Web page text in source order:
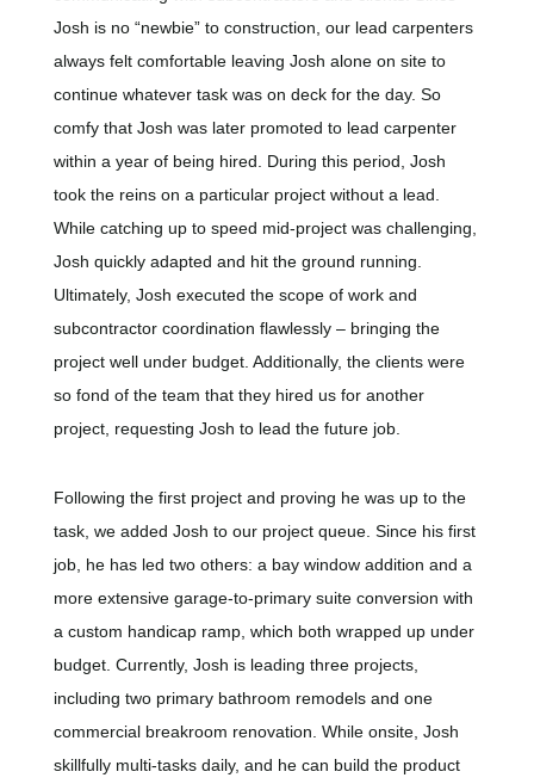
Josh is no “newbie” to construction, our lead carpenters
always felt comfortable leaving Josh alone on site to
continue whatever task was on deck for the day. So
comfy that Josh was later promoted to lead carpenter
within a year of being hired. During this period, Josh
took the reins on a particular project without a lead.
While catching up to speed mid-project was challenging,
Josh quickly adapted and hit the ground running.
Ultimately, Josh executed the scope of work and
subcontractor coordination flawlessly – bringing the
project well under budget. Additionally, the clients were
so fond of the team that they hired us for another
project, requesting Josh to lead the future job.
Following the first project and proving he was up to the
task, we added Josh to our project queue. Since his first
job, he has led two others: a bay window addition and a
more extensive garage-to-primary suite conversion with
a custom handicap ramp, which both wrapped up under
budget. Currently, Josh is leading three projects,
including two primary bathroom remodels and one
commercial breakroom renovation. While onsite, Josh
skillfully multi-tasks daily, and he can build the product